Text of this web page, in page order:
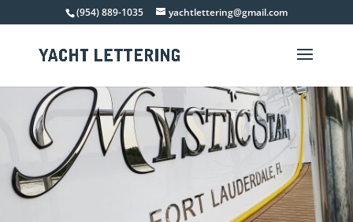
(954) 889-1035 yachtlettering@gmail.com